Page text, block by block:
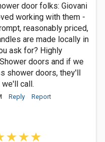
door folks: Giovani
working with them -
reasonably priced,
are made locally in
ask for? Highly
doors and if we
shower doors, they'll
call.
Reply Report